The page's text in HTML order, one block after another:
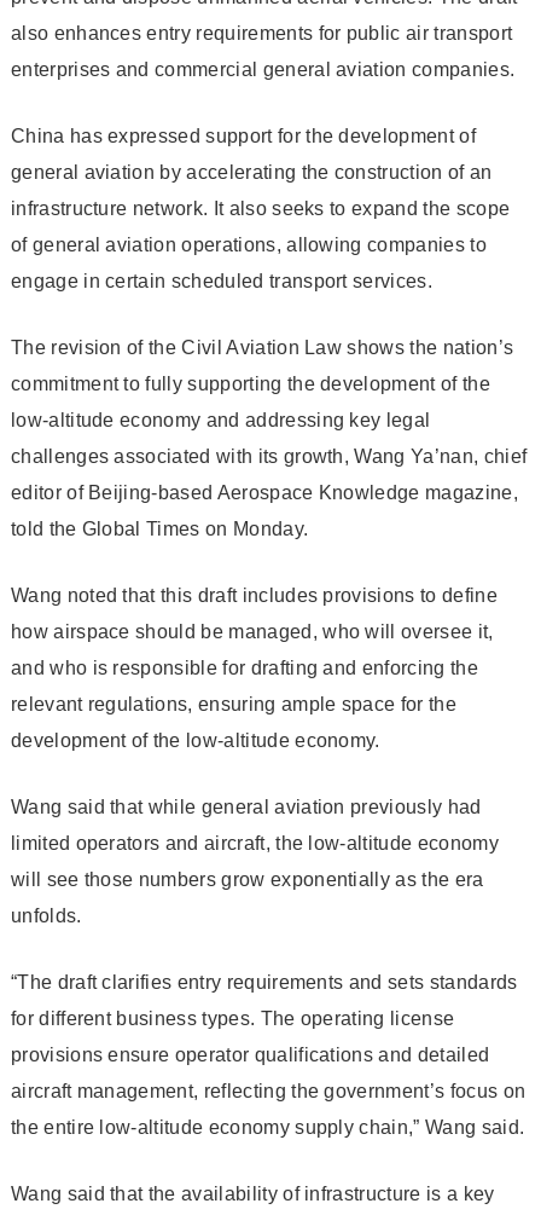
also enhances entry requirements for public air transport
enterprises and commercial general aviation companies.
China has expressed support for the development of
general aviation by accelerating the construction of an
infrastructure network. It also seeks to expand the scope
of general aviation operations, allowing companies to
engage in certain scheduled transport services.
The revision of the Civil Aviation Law shows the nation’s
commitment to fully supporting the development of the
low-altitude economy and addressing key legal
challenges associated with its growth, Wang Ya’nan, chief
editor of Beijing-based Aerospace Knowledge magazine,
told the Global Times on Monday.
Wang noted that this draft includes provisions to define
how airspace should be managed, who will oversee it,
and who is responsible for drafting and enforcing the
relevant regulations, ensuring ample space for the
development of the low-altitude economy.
Wang said that while general aviation previously had
limited operators and aircraft, the low-altitude economy
will see those numbers grow exponentially as the era
unfolds.
“The draft clarifies entry requirements and sets standards
for different business types. The operating license
provisions ensure operator qualifications and detailed
aircraft management, reflecting the government’s focus on
the entire low-altitude economy supply chain,” Wang said.
Wang said that the availability of infrastructure is a key